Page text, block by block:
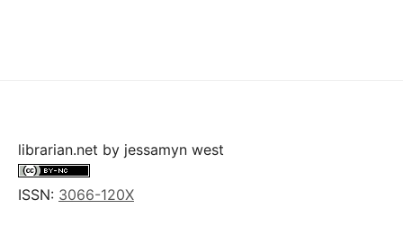
librarian.net by jessamyn west
ISSN: 3066-120X